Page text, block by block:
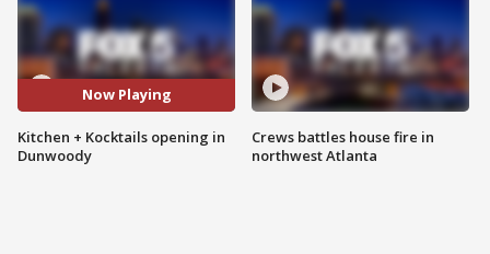
Now Playing
Kitchen + Kocktails opening in
Dunwoody
Crews battles house fire in
northwest Atlanta